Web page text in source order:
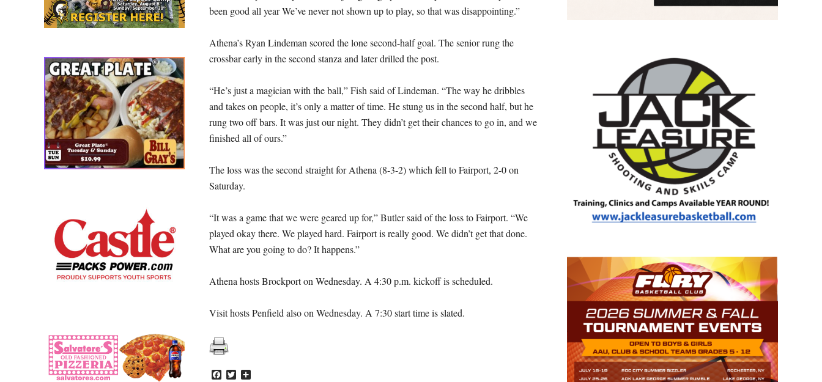
been good all year We’ve never not shown up to play, so that was disappointing.”
Athena’s Ryan Lindeman scored the lone second-half goal. The senior rung the
crossbar early in the second stanza and later drilled the post.
“He’s just a magician with the ball,” Fish said of Lindeman. “The way he dribbles
and takes on people, it’s only a matter of time. He stung us in the second half, but he
rung two off bars. It was just our night. They didn’t get their chances to go in, and we
finished all of ours.”
The loss was the second straight for Athena (8-3-2) which fell to Fairport, 2-0 on
Saturday.
“It was a game that we were geared up for,” Butler said of the loss to Fairport. “We
played okay there. We played hard. Fairport is really good. We didn’t get that done.
What are you going to do? It happens.”
Athena hosts Brockport on Wednesday. A 4:30 p.m. kickoff is scheduled.
Visit hosts Penfield also on Wednesday. A 7:30 start time is slated.
Facebook
Twitter